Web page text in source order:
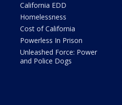
California EDD
Homelessness
Cost of California
Powerless In Prison
Unleashed Force: Power
and Police Dogs